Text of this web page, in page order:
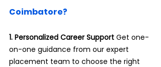
Coimbatore?
1. Personalized Career Support Get one-
on-one guidance from our expert
placement team to choose the right